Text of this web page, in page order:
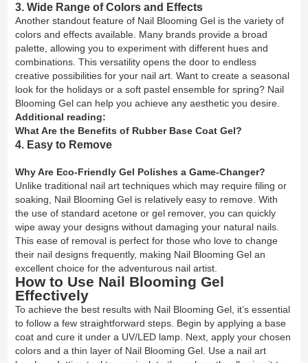
3. Wide Range of Colors and Effects
Another standout feature of Nail Blooming Gel is the variety of
colors and effects available. Many brands provide a broad
palette, allowing you to experiment with different hues and
combinations. This versatility opens the door to endless
creative possibilities for your nail art. Want to create a seasonal
look for the holidays or a soft pastel ensemble for spring? Nail
Blooming Gel can help you achieve any aesthetic you desire.
Additional reading:
What Are the Benefits of Rubber Base Coat Gel?
4. Easy to Remove
Why Are Eco-Friendly Gel Polishes a Game-Changer?
Unlike traditional nail art techniques which may require filing or
soaking, Nail Blooming Gel is relatively easy to remove. With
the use of standard acetone or gel remover, you can quickly
wipe away your designs without damaging your natural nails.
This ease of removal is perfect for those who love to change
their nail designs frequently, making Nail Blooming Gel an
excellent choice for the adventurous nail artist.
How to Use Nail Blooming Gel
Effectively
To achieve the best results with Nail Blooming Gel, it’s essential
to follow a few straightforward steps. Begin by applying a base
coat and cure it under a UV/LED lamp. Next, apply your chosen
colors and a thin layer of Nail Blooming Gel. Use a nail art